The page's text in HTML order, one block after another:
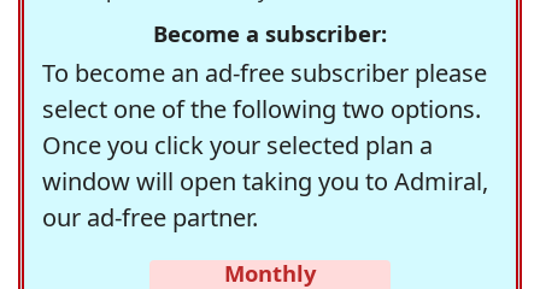
Become a subscriber:
To become an ad-free subscriber please
select one of the following two options.
Once you click your selected plan a
window will open taking you to Admiral,
our ad-free partner.
Monthly